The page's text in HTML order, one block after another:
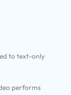
to text-only
performs